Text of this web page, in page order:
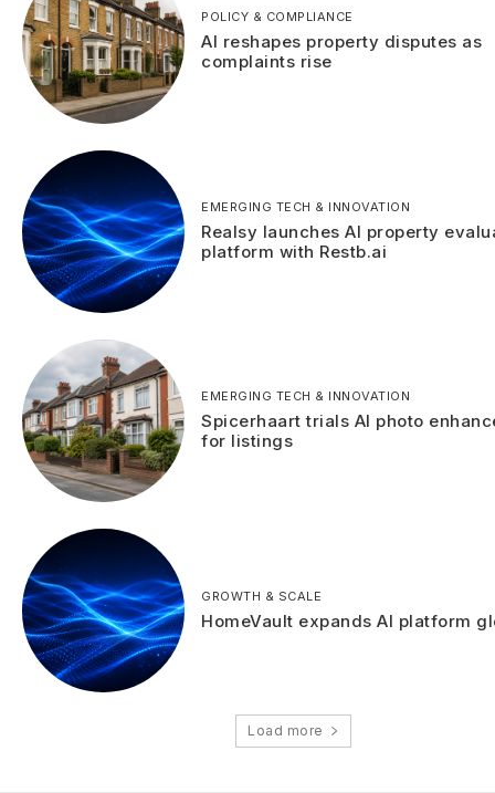
POLICY & COMPLIANCE
AI reshapes property disputes as
complaints rise
EMERGING TECH & INNOVATION
Realsy launches AI property
platform with Restb.ai
EMERGING TECH & INNOVATION
Spicerhaart trials AI photo
for listings
GROWTH & SCALE
HomeVault expands AI platform
Load more